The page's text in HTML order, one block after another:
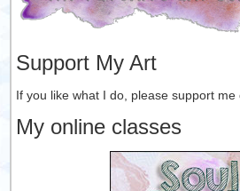
Support My Art
If you like what I do, please support me
My online classes